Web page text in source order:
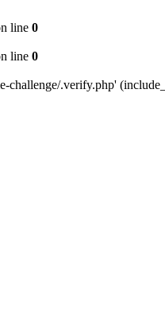
line 0
line 0
.verify.php'